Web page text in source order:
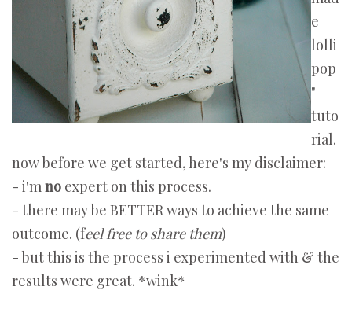
e
lolli
pop
"
tuto
rial.
now before we get started, here's my disclaimer:
- i'mno expert on this process.
- there may be BETTER ways to achieve the same
outcome. (feel free to share them)
- but this is the process i experimented with & the
results were great. *wink*